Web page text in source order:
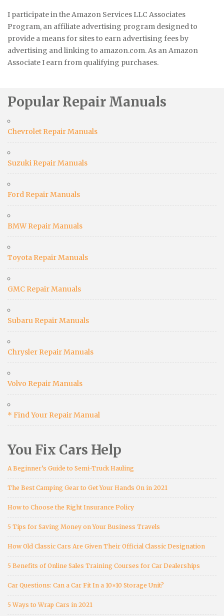
I participate in the Amazon Services LLC Associates
Program, an affiliate advertising program designed to
provide a means for sites to earn advertising fees by
advertising and linking to amazon.com. As an Amazon
Associate I earn from qualifying purchases.
Popular Repair Manuals
Chevrolet Repair Manuals
Suzuki Repair Manuals
Ford Repair Manuals
BMW Repair Manuals
Toyota Repair Manuals
GMC Repair Manuals
Subaru Repair Manuals
Chrysler Repair Manuals
Volvo Repair Manuals
* Find Your Repair Manual
You Fix Cars Help
A Beginner’s Guide to Semi-Truck Hauling
The Best Camping Gear to Get Your Hands On in 2021
How to Choose the Right Insurance Policy
5 Tips for Saving Money on Your Business Travels
How Old Classic Cars Are Given Their Official Classic Designation
5 Benefits of Online Sales Training Courses for Car Dealerships
Car Questions: Can a Car Fit In a 10×10 Storage Unit?
5 Ways to Wrap Cars in 2021